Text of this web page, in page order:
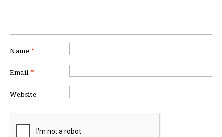
Name *
Email *
Website